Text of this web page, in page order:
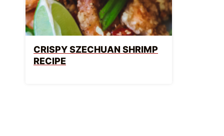
CRISPY SZECHUAN SHRIMP
RECIPE